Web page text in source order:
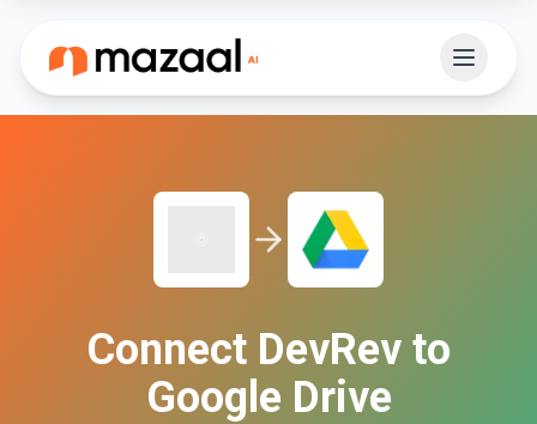
Connect DevRev to
Google Drive